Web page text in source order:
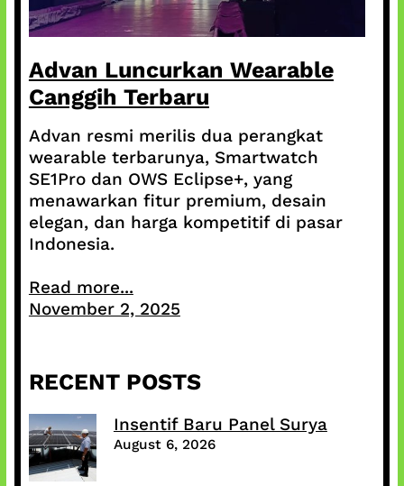
Advan Luncurkan Wearable
Canggih Terbaru
Advan resmi merilis dua perangkat
wearable terbarunya, Smartwatch
SE1Pro dan OWS Eclipse+, yang
menawarkan fitur premium, desain
elegan, dan harga kompetitif di pasar
Indonesia.
Read more...
November 2, 2025
RECENT POSTS
Insentif Baru Panel Surya
August 6, 2026